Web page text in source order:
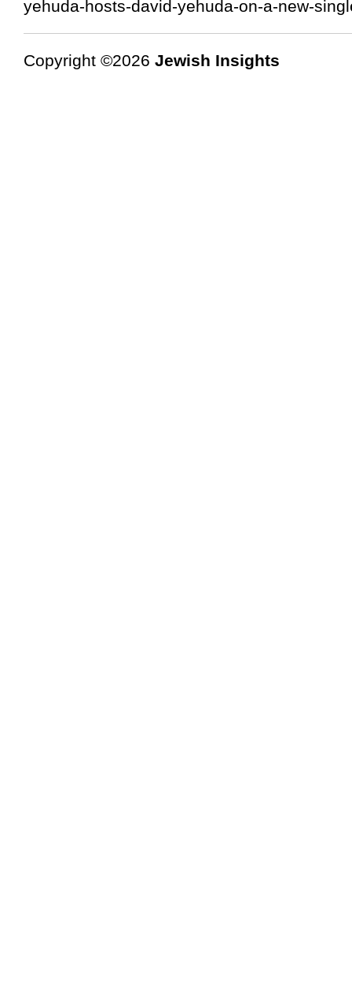
yehuda-hosts-david-yehuda-on-a-new-
Copyright ©2026 Jewish Insights